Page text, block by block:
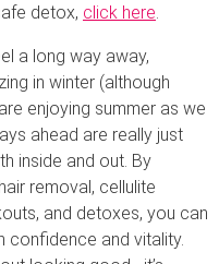
detox, click here
a long way away,
in winter (although
enjoying summer as we
ahead are really just
inside and out. By
removal, cellulite
and detoxes, you can
confidence and vitality.